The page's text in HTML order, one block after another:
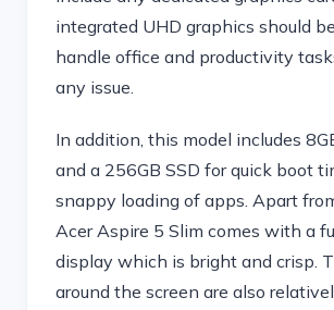
integrated UHD graphics should
handle office and productivity
any issue.
In addition, this model includes
and a 256GB SSD for quick boot
snappy loading of apps. Apart
Acer Aspire 5 Slim comes with a
display which is bright and crisp.
around the screen are also